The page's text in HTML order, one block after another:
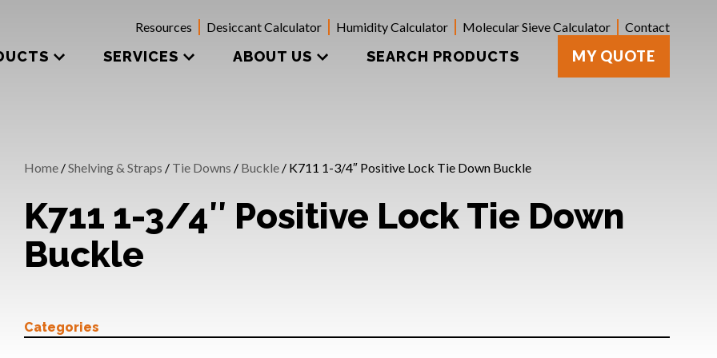
Resources Desiccant Calculator Humidity Calculator Molecular Sieve Calculator Contact
SERVICES ABOUT US SEARCH PRODUCTS MY QUOTE
Home /Shelving & Straps / Tie Downs / Buckle / K711 1-3/4″ Positive Lock Tie Down Buckle
K711 1-3/4″ Positive Lock Tie Down
Buckle
Categories